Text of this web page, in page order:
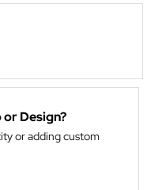
Design?
or adding custom